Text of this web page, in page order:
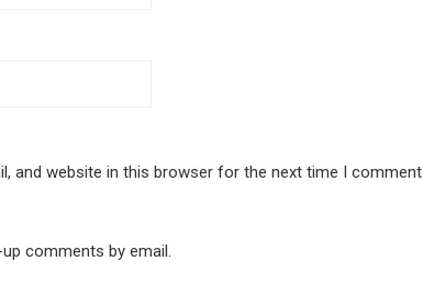
and website in this browser for the next time I comment.
comments by email.